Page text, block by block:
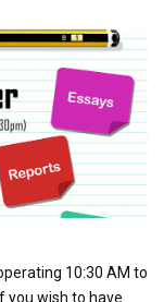
10:30 AM to
you wish to have